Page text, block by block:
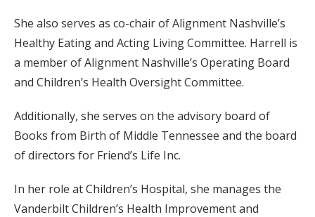
She also serves as co-chair of Alignment Nashville’s
Healthy Eating and Acting Living Committee. Harrell is
a member of Alignment Nashville’s Operating Board
and Children’s Health Oversight Committee.
Additionally, she serves on the advisory board of
Books from Birth of Middle Tennessee and the board
of directors for Friend’s Life Inc.
In her role at Children’s Hospital, she manages the
Vanderbilt Children’s Health Improvement and